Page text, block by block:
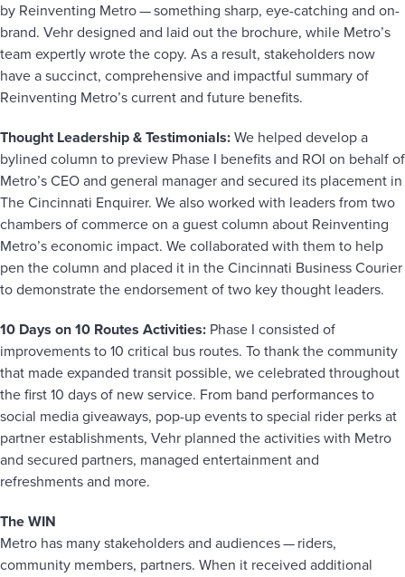
by Reinventing Metro — something sharp, eye-catching and on-
brand. Vehr designed and laid out the brochure, while Metro’s
team expertly wrote the copy. As a result, stakeholders now
have a succinct, comprehensive and impactful summary of
Reinventing Metro’s current and future benefits.
Thought Leadership & Testimonials: We helped develop a
bylined column to preview Phase I benefits and ROI on behalf of
Metro’s CEO and general manager and secured its placement in
The Cincinnati Enquirer. We also worked with leaders from two
chambers of commerce on a guest column about Reinventing
Metro’s economic impact. We collaborated with them to help
pen the column and placed it in the Cincinnati Business Courier
to demonstrate the endorsement of two key thought leaders.
10 Days on 10 Routes Activities: Phase I consisted of
improvements to 10 critical bus routes. To thank the community
that made expanded transit possible, we celebrated throughout
the first 10 days of new service. From band performances to
social media giveaways, pop-up events to special rider perks at
partner establishments, Vehr planned the activities with Metro
and secured partners, managed entertainment and
refreshments and more.
The WIN
Metro has many stakeholders and audiences — riders,
community members, partners. When it received additional